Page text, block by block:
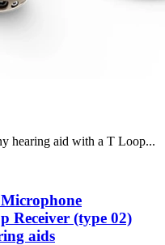
hearing aid with a T Loop...
Receiver (type 02)
aids